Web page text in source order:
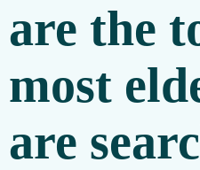
are the
most
are